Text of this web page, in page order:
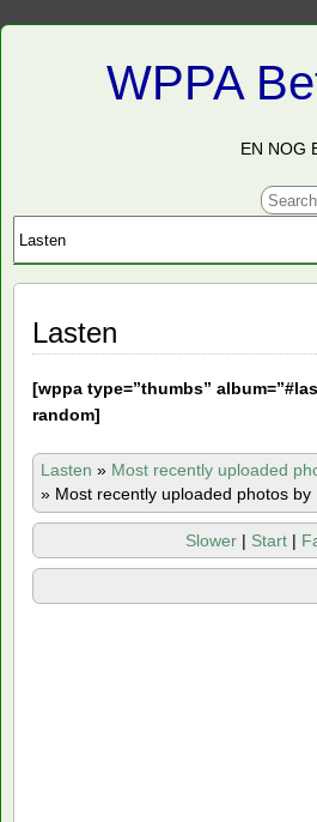
WPPA
EN NOG
Lasten
[wppa type=”thumbs”
random]
Lasten » Most recently uploaded
» Most recently uploaded photos by
Slower | Start |